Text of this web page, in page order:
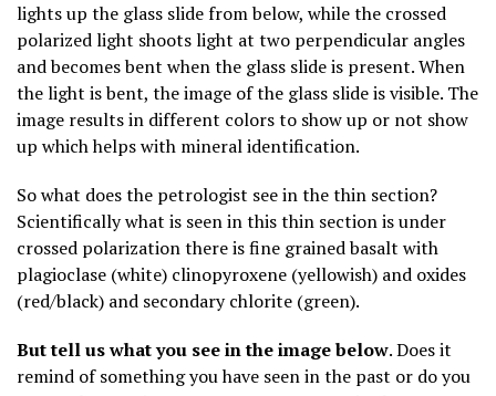
lights up the glass slide from below, while the crossed
polarized light shoots light at two perpendicular angles
and becomes bent when the glass slide is present. When
the light is bent, the image of the glass slide is visible. The
image results in different colors to show up or not show
up which helps with mineral identification.
So what does the petrologist see in the thin section?
Scientifically what is seen in this thin section is under
crossed polarization there is fine grained basalt with
plagioclase (white) clinopyroxene (yellowish) and oxides
(red/black) and secondary chlorite (green).
But tell us what you see in the image below. Does it
remind of something you have seen in the past or do you